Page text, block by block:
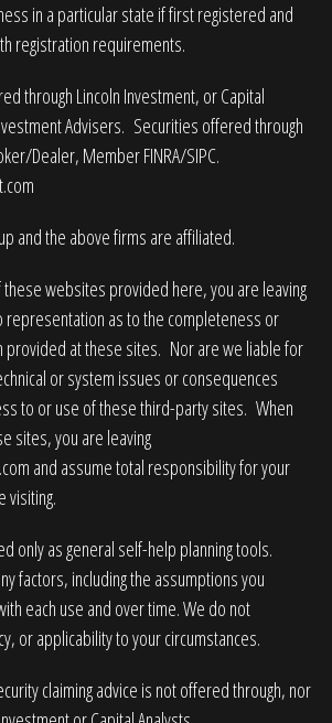
in a particular state if first registered and
registration requirements.
through Lincoln Investment, or Capital
Advisers. Securities offered through
Dealer, MemberFINRA/SIPC.
and the above firms are affiliated.
these websites provided here, you are leaving
as to the completeness or
provided at these sites. Nor are we liable for
or system issues or consequences
to or use of these third-party sites. When
sites, you are leaving
and assume total responsibility for your
visiting.
only as general self-help planning tools.
factors, including the assumptions you
each use and over time. We do not
or applicability to your circumstances.
claiming advice is not offered through, nor